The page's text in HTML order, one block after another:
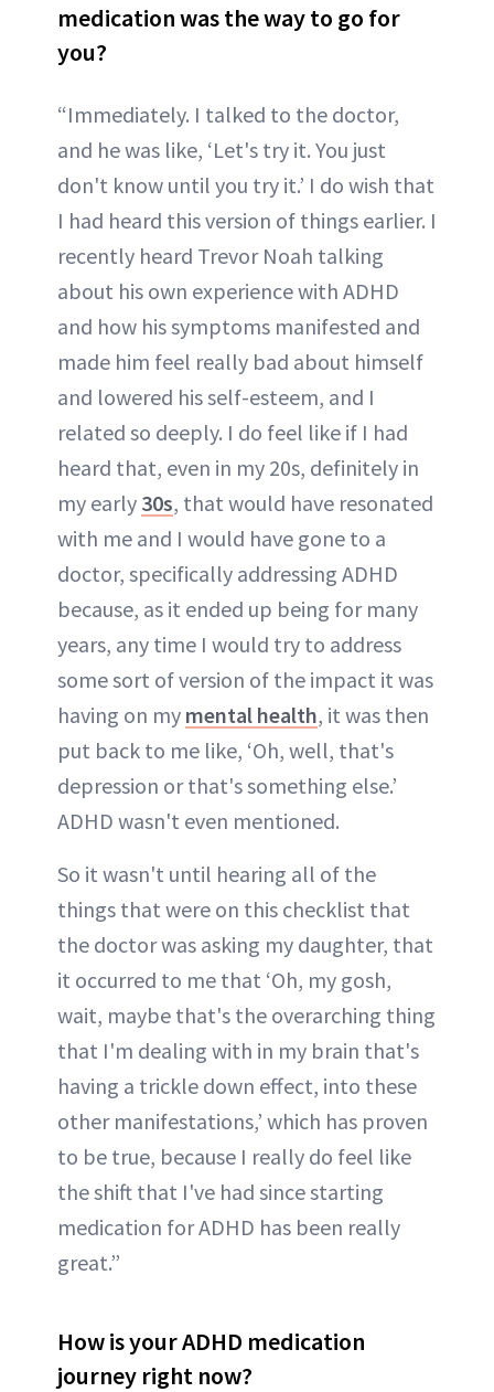
medication was the way to go for
you?
“Immediately. I talked to the doctor,
and he was like, ‘Let's try it. You just
don't know until you try it.’ I do wish that
I had heard this version of things earlier. I
recently heard Trevor Noah talking
about his own experience with ADHD
and how his symptoms manifested and
made him feel really bad about himself
and lowered his self-esteem, and I
related so deeply. I do feel like if I had
heard that, even in my 20s, definitely in
my early 30s, that would have resonated
with me and I would have gone to a
doctor, specifically addressing ADHD
because, as it ended up being for many
years, any time I would try to address
some sort of version of the impact it was
having on my mental health, it was then
put back to me like, ‘Oh, well, that's
depression or that's something else.’
ADHD wasn't even mentioned.
So it wasn't until hearing all of the
things that were on this checklist that
the doctor was asking my daughter, that
it occurred to me that ‘Oh, my gosh,
wait, maybe that's the overarching thing
that I'm dealing with in my brain that's
having a trickle down effect, into these
other manifestations,’ which has proven
to be true, because I really do feel like
the shift that I've had since starting
medication for ADHD has been really
great.”
How is your ADHD medication
journey right now?